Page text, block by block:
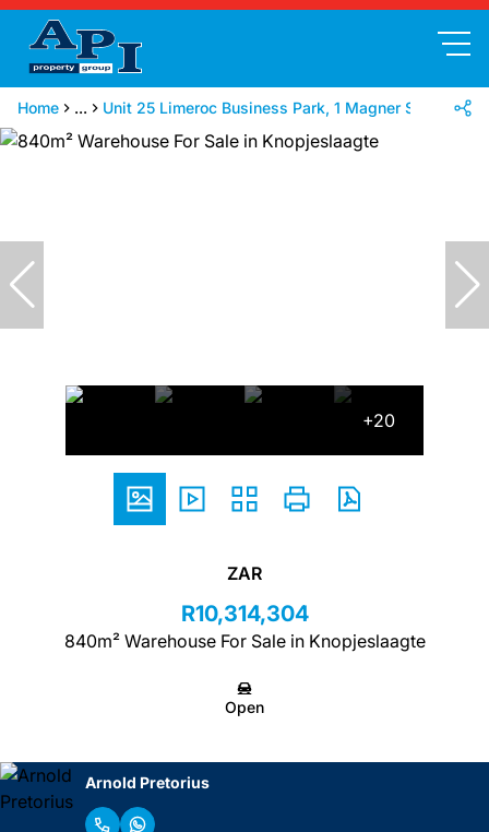
Home ... Unit 25 Limeroc Business Park, 1 Magner Street
+20
ZAR
R10,314,304
840m² Warehouse For Sale in Knopjeslaagte
Open
Arnold Pretorius